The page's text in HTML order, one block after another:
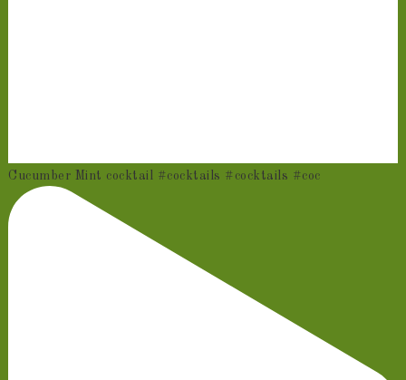
Cucumber Mint cocktail #cocktails #cocktails #coc